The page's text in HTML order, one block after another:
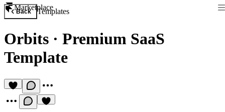
Marketplace
Back Templates
Orbits · Premium SaaS
Template